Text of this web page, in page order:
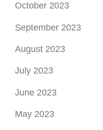
October 2023
September 2023
August 2023
July 2023
June 2023
May 2023